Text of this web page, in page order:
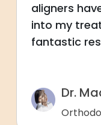
aligners
into my
fantastic
Dr.